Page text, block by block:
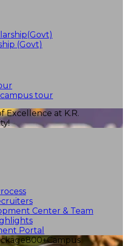
(Govt)
tour
Excellence at K.R.
Center & Team
Portal
800+Campus